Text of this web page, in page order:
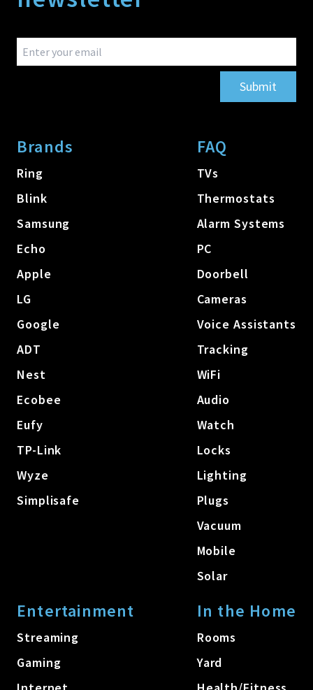
Submit
Brands
Ring
Blink
Samsung
Echo
Apple
LG
Google
ADT
Nest
Ecobee
Eufy
TP-Link
Wyze
Simplisafe
FAQ
TVs
Thermostats
Alarm Systems
PC
Doorbell
Cameras
Voice Assistants
Tracking
WiFi
Audio
Watch
Locks
Lighting
Plugs
Vacuum
Mobile
Solar
Entertainment
Streaming
Gaming
In the Home
Rooms
Yard